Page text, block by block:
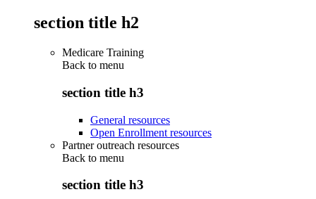
section title h2
Medicare Training
Back to menu
section title h3
General resources
Open Enrollment resources
Partner outreach resources
Back to menu
section title h3